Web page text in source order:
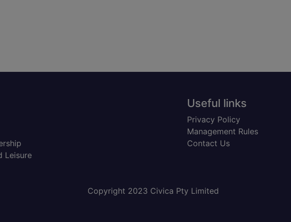
Leisure
Useful links
Privacy Policy
Management Rules
Contact Us
Copyright 2023 Civica Pty Limited